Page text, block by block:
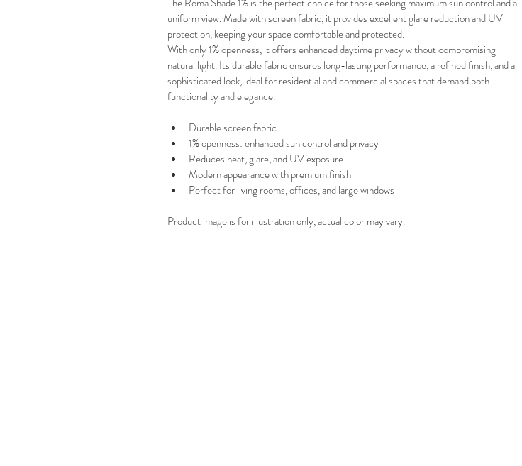
uniform view. Made with screen fabric, it provides excellent glare reduction and UV
protection, keeping your space comfortable and protected.
With only 1% openness, it offers enhanced daytime privacy without compromising
natural light. Its durable fabric ensures long-lasting performance, a refined finish, and a
sophisticated look, ideal for residential and commercial spaces that demand both
functionality and elegance.
Durable screen fabric
1% openness: enhanced sun control and privacy
Reduces heat, glare, and UV exposure
Modern appearance with premium finish
Perfect for living rooms, offices, and large windows
Product image is for illustration only, actual color may vary.